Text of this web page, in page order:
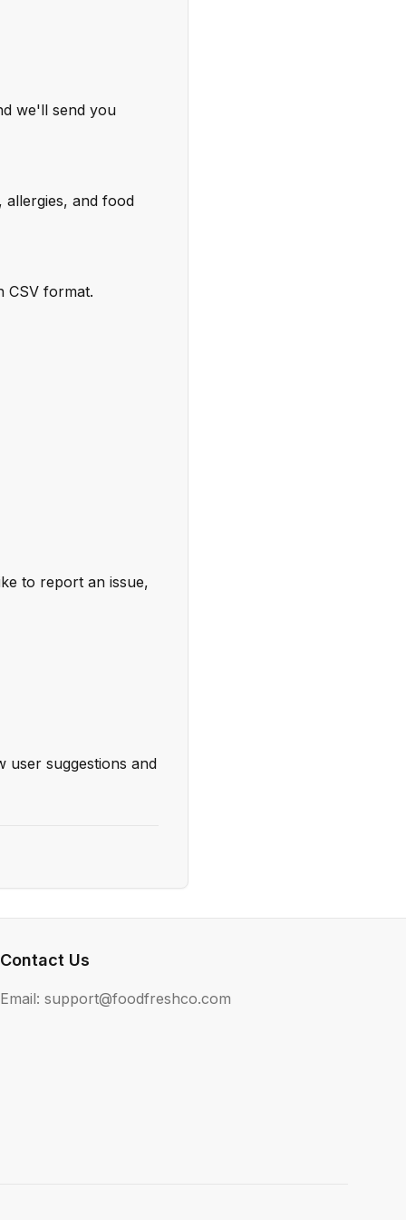
we'll send you
and food
CSV format.
to report an issue,
user suggestions and
Contact Us
Email: support@foodfreshco.com